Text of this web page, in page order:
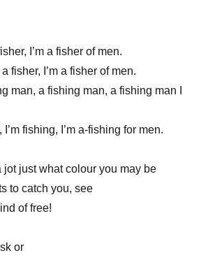
I’m a fisher of men.
a fisher, I’m a fisher of men.
man, a fishing man, a fishing man I
I’m fishing, I’m a-fishing for men.
jot just what colour you may be
to catch you, see
of free!
or